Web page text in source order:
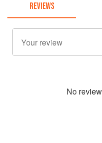
REVIEWS
No review